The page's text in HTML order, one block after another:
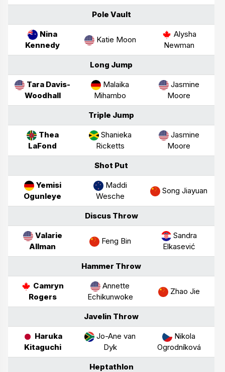
Pole Vault
Nina
Kennedy
Katie Moon
Alysha
Newman
Long Jump
Tara Davis-
Woodhall
Malaika
Mihambo
Jasmine
Moore
Triple Jump
Thea
LaFond
Shanieka
Ricketts
Jasmine
Moore
Shot Put
Yemisi
Ogunleye
Maddi
Wesche
Song Jiayuan
Discus Throw
Valarie
Allman
Feng Bin
Sandra
Elkasević
Hammer Throw
Camryn
Rogers
Annette
Echikunwoke
Zhao Jie
Javelin Throw
Haruka
Kitaguchi
Jo-Ane van
Dyk
Nikola
Ogrodníková
Heptathlon